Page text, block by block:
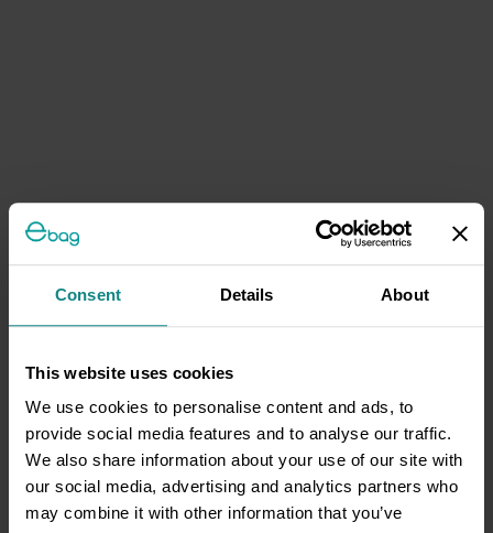
Consent Details About
This website uses cookies
We use cookies to personalise content and ads, to
provide social media features and to analyse our traffic.
We also share information about your use of our site with
our social media, advertising and analytics partners who
may combine it with other information that you’ve